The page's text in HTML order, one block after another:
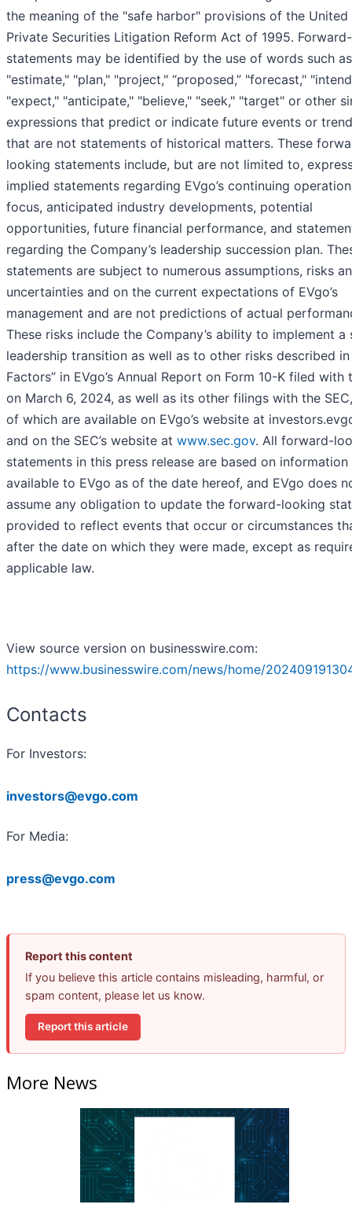
the meaning of the "safe harbor" provisions of the United
Private Securities Litigation Reform Act of 1995.
statements may be identified by the use of words such as
"estimate," "plan," "project," “proposed,” "forecast,"
"expect," "anticipate," "believe," "seek," "target" or other
expressions that predict or indicate future events or
that are not statements of historical matters. These
looking statements include, but are not limited to,
implied statements regarding EVgo’s continuing
focus, anticipated industry developments, potential
opportunities, future financial performance, and
regarding the Company’s leadership succession plan.
statements are subject to numerous assumptions, risks
uncertainties and on the current expectations of EVgo’s
management and are not predictions of actual
These risks include the Company’s ability to implement a
leadership transition as well as to other risks described in
Factors” in EVgo’s Annual Report on Form 10-K filed with
on March 6, 2024, as well as its other filings with the
of which are available on EVgo’s website at
and on the SEC’s website at www.sec.gov. All forward-
statements in this press release are based on information
available to EVgo as of the date hereof, and EVgo does
assume any obligation to update the forward-looking
provided to reflect events that occur or circumstances
after the date on which they were made, except as
applicable law.
View source version on businesswire.com:
https://www.businesswire.com/news/home/
Contacts
For Investors:
investors@evgo.com
For Media:
press@evgo.com
Report this content
If you believe this article contains misleading, harmful, or
spam content, please let us know.
Report this article
More News